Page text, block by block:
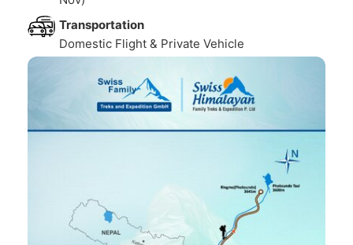
Transportation
Domestic Flight & Private Vehicle